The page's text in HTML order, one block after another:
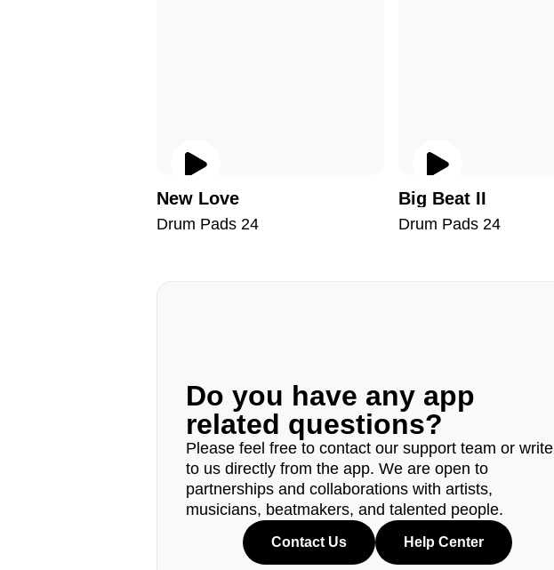
New Love
Drum Pads 24
Big Beat II
Drum Pads 24
Do you have any app
related questions?
Please feel free to contact our support team or write
to us directly from the app. We are open to
partnerships and collaborations with artists,
musicians, beatmakers, and talented people.
Contact Us Help Center